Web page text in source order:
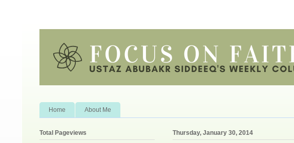
Home About Me
Thursday, January 30, 2014
Total Pageviews